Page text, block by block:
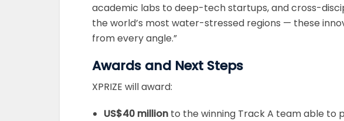
academic labs to deep-tech startups, and cross-
the world’s most water-stressed regions — these
from every angle.”
Awards and Next Steps
XPRIZE will award:
US$40 million to the winning Track A team able to